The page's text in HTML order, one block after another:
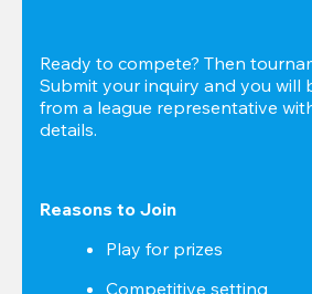
Ready to compete? Then
Submit your inquiry and you will
from a league representative
details.
Reasons to Join
Play for prizes
Competitive setting